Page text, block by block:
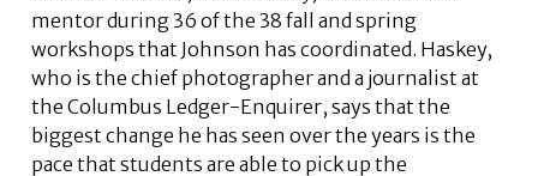
mentor during 36 of the 38 fall and spring
workshops that Johnson has coordinated. Haskey,
who is the chief photographer and a journalist at
the Columbus Ledger-Enquirer, says that the
biggest change he has seen over the years is the
pace that students are able to pick up the